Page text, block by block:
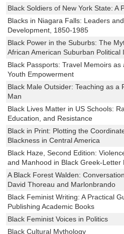
Black Soldiers of New York State: A
Blacks in Niagara Falls: Leaders
Development, 1850-1985
Black Power in the Suburbs: The
African American Suburban Political
Black Passports: Travel Memoirs as
Youth Empowerment
Black Male Outsider: Teaching as a
Man
Black Lives Matter in US Schools:
Education, and Resistance
Black in Print: Plotting the
Blackness in Central America
Black Haze, Second Edition:
and Manhood in Black Greek-Letter
A Black Forest Walden:
David Thoreau and Marlonbrando
Black Feminist Writing: A Practical
Publishing Academic Books
Black Feminist Voices in Politics
Black Cultural Mythology